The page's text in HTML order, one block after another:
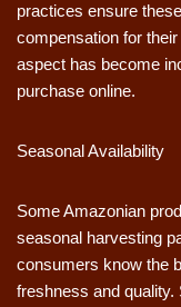
practices ensure
compensation for
aspect has become
purchase online.
Seasonal Availability
Some Amazonian
seasonal harvesting
consumers know the
freshness and